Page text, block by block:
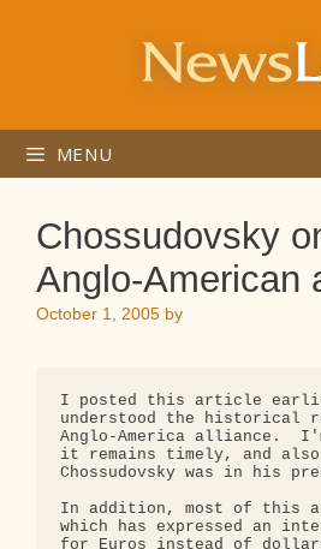
MENU
Chossudovsky
Anglo-American
October 1, 2005 by
I posted this article
understood the historical
Anglo-America alliance.
it remains timely, and also
Chossudovsky was in his
In addition, most of this
which has expressed an
for Euros instead of